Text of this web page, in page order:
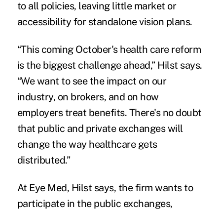
to all policies, leaving little market or
accessibility for standalone vision plans.
“This coming October's health care reform
is the biggest challenge ahead,” Hilst says.
“We want to see the impact on our
industry, on brokers, and on how
employers treat benefits. There's no doubt
that public and private exchanges will
change the way healthcare gets
distributed.”
At Eye Med, Hilst says, the firm wants to
participate in the public exchanges,